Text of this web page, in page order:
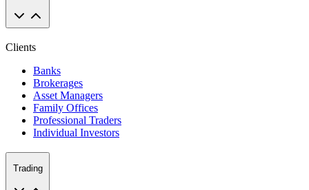
Clients
Banks
Brokerages
Asset Managers
Family Offices
Professional Traders
Individual Investors
Trading